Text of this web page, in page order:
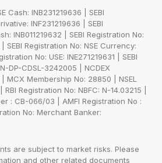
Cash: INB231219636 | SEBI
INF231219636 | SEBI
INB011219632 | SEBI Registration No:
SEBI Registration No: NSE Currency:
No: USE: INE271219631 | SEBI
DP-CDSL-3242005 | NCDEX
MCX Membership No: 28850 | NSEL
Registration No: NBFC: N-14.03215 |
: CB-066/03 | AMFI Registration No :
No: Merchant Banker:
are subject to market risks. Please
and other related documents